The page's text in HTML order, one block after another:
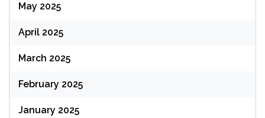
May 2025
April 2025
March 2025
February 2025
January 2025